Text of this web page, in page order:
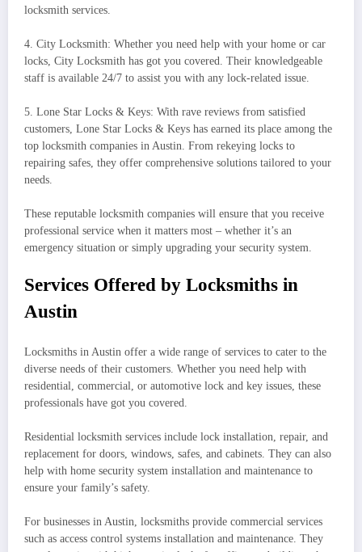
locksmith services.
4. City Locksmith: Whether you need help with your home or car
locks, City Locksmith has got you covered. Their knowledgeable
staff is available 24/7 to assist you with any lock-related issue.
5. Lone Star Locks & Keys: With rave reviews from satisfied
customers, Lone Star Locks & Keys has earned its place among the
top locksmith companies in Austin. From rekeying locks to
repairing safes, they offer comprehensive solutions tailored to your
needs.
These reputable locksmith companies will ensure that you receive
professional service when it matters most – whether it’s an
emergency situation or simply upgrading your security system.
Services Offered by Locksmiths in
Austin
Locksmiths in Austin offer a wide range of services to cater to the
diverse needs of their customers. Whether you need help with
residential, commercial, or automotive lock and key issues, these
professionals have got you covered.
Residential locksmith services include lock installation, repair, and
replacement for doors, windows, safes, and cabinets. They can also
help with home security system installation and maintenance to
ensure your family’s safety.
For businesses in Austin, locksmiths provide commercial services
such as access control systems installation and maintenance. They